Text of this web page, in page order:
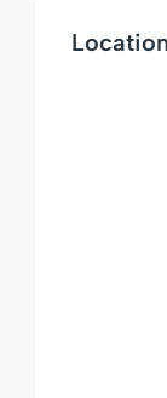
Location